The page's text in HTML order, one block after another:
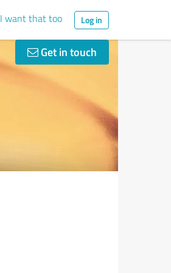
I want that too Log in
Get in touch